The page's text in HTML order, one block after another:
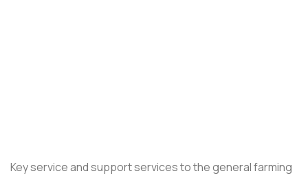
Key service and support services to the general farming